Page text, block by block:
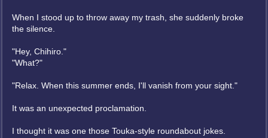
When I stood up to throw away my trash, she suddenly broke
the silence.
"Hey, Chihiro."
"What?"
"Relax. When this summer ends, I'll vanish from your sight."
It was an unexpected proclamation.
I thought it was one those Touka-style roundabout jokes.